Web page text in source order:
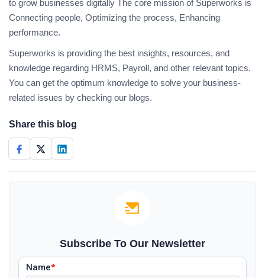
to grow businesses digitally The core mission of Superworks is
Connecting people, Optimizing the process, Enhancing
performance.
Superworks is providing the best insights, resources, and
knowledge regarding HRMS, Payroll, and other relevant topics.
You can get the optimum knowledge to solve your business-
related issues by checking our blogs.
Share this blog
Subscribe To Our Newsletter